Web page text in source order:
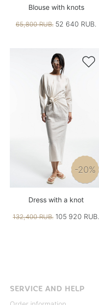
Blouse with knots
65,800 RUB. 52 640 RUB.

-20%
Dress with a knot
132,400 RUB. 105 920 RUB.
SERVICE AND HELP